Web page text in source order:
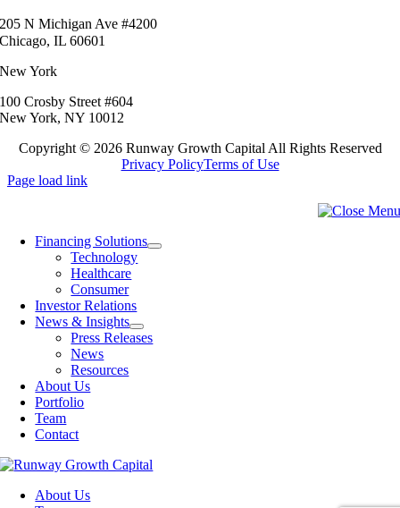
205 N Michigan Ave #4200
Chicago, IL 60601
New York
100 Crosby Street #604
New York, NY 10012
Copyright © 2026 Runway Growth Capital All Rights Reserved
Privacy PolicyTerms of Use
Page load link
Financing Solutions
Technology
Healthcare
Consumer
Investor Relations
News & Insights
Press Releases
News
Resources
About Us
Portfolio
Team
Contact
About Us